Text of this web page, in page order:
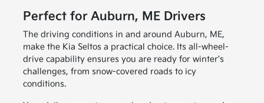
Perfect for Auburn, ME Drivers
The driving conditions in and around Auburn, ME,
make the Kia Seltos a practical choice. Its all-wheel-
drive capability ensures you are ready for winter's
challenges, from snow-covered roads to icy
conditions.